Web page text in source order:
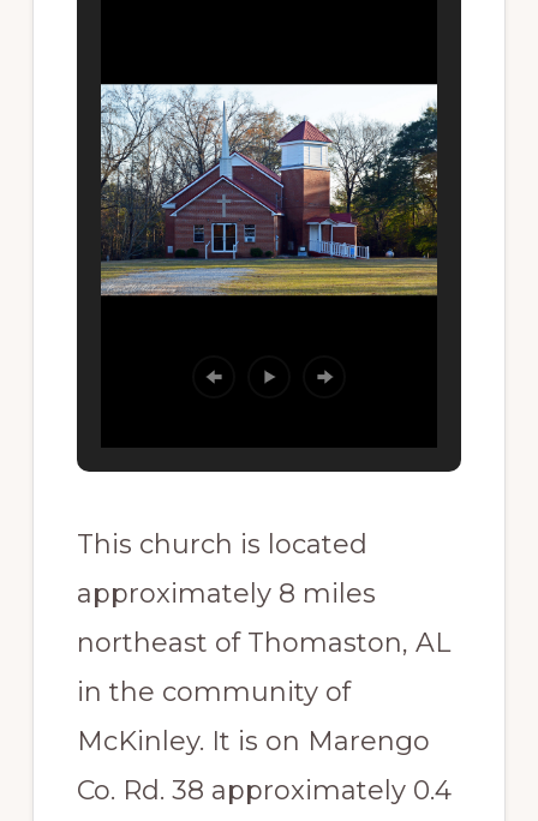
This church is located
approximately 8 miles
northeast of Thomaston, AL
in the community of
McKinley. It is on Marengo
Co. Rd. 38 approximately 0.4